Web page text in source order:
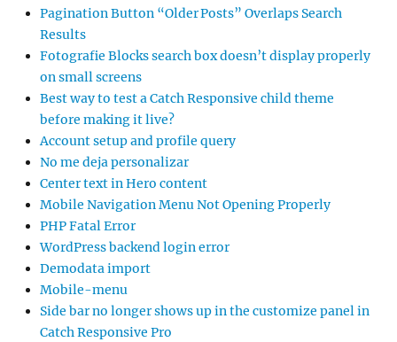
Pagination Button “Older Posts” Overlaps Search
Results
Fotografie Blocks search box doesn’t display properly
on small screens
Best way to test a Catch Responsive child theme
before making it live?
Account setup and profile query
No me deja personalizar
Center text in Hero content
Mobile Navigation Menu Not Opening Properly
PHP Fatal Error
WordPress backend login error
Demodata import
Mobile-menu
Side bar no longer shows up in the customize panel in
Catch Responsive Pro